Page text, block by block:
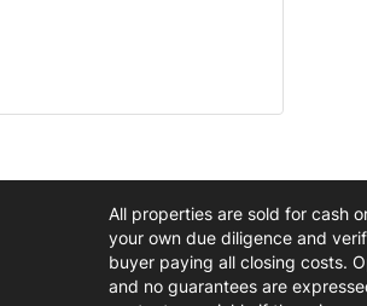
All properties are sold for cash
your own due diligence and
buyer paying all closing costs.
and no guarantees are